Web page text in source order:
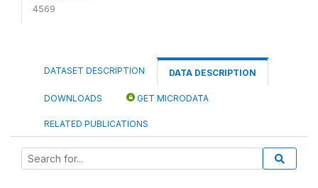
4569
DATASET DESCRIPTION DATA DESCRIPTION
DOWNLOADS GET MICRODATA
RELATED PUBLICATIONS